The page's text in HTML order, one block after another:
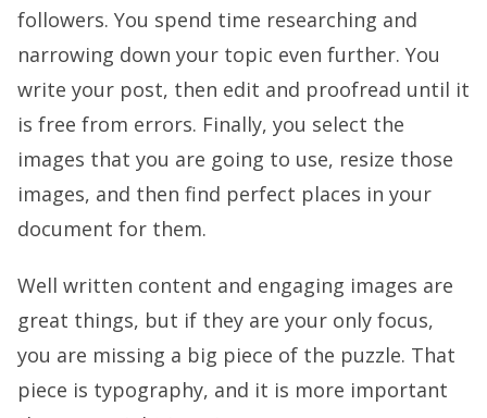
followers. You spend time researching and
narrowing down your topic even further. You
write your post, then edit and proofread until it
is free from errors. Finally, you select the
images that you are going to use, resize those
images, and then find perfect places in your
document for them.
Well written content and engaging images are
great things, but if they are your only focus,
you are missing a big piece of the puzzle. That
piece is typography, and it is more important